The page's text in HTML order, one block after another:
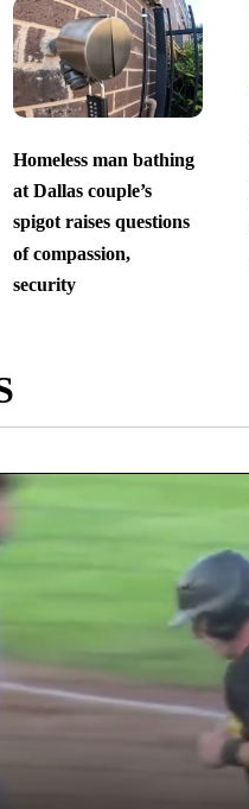
Homeless man bathing
at Dallas couple’s
spigot raises questions
of compassion,
security